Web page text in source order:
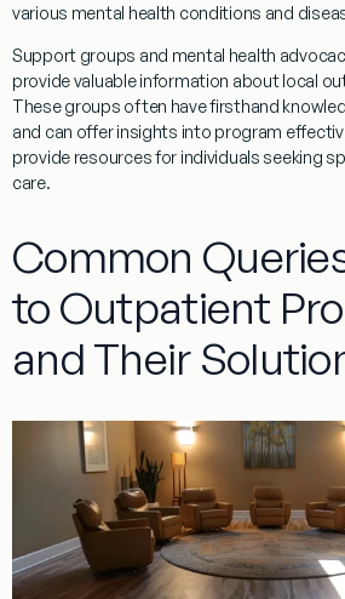
various mental health conditions and
Support groups and mental health
provide valuable information about local
These groups often have firsthand
and can offer insights into program
provide resources for individuals seeking
care.
Common
to Outpatient
and Their